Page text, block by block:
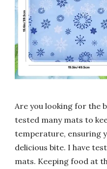
Are you looking for the
tested many mats to
temperature, ensuring
delicious bite. I have
mats. Keeping food at